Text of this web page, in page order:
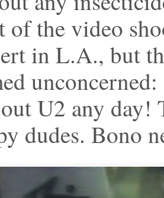
of the video
in L.A., but
U2 any day!
dudes. Bono